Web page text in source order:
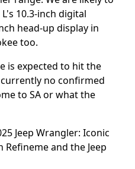
10.3-inch digital
head-up display in
too.
is expected to hit the
no confirmed
to SA or what the
Jeep Wrangler: Iconic
Refinemeand the Jeep